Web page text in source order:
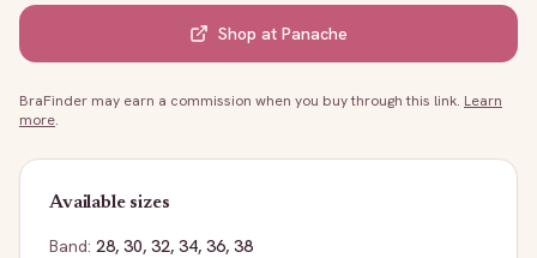
Shop at Panache
BraFinder may earn a commission when you buy through this link. Learn
more.
Available sizes
Band: 28, 30, 32, 34, 36, 38